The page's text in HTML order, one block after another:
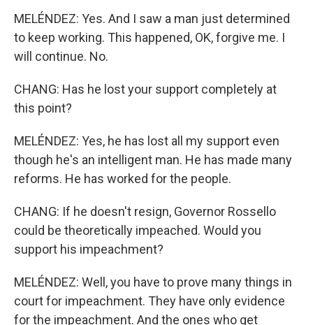
MELÉNDEZ: Yes. And I saw a man just determined
to keep working. This happened, OK, forgive me. I
will continue. No.
CHANG: Has he lost your support completely at
this point?
MELÉNDEZ: Yes, he has lost all my support even
though he's an intelligent man. He has made many
reforms. He has worked for the people.
CHANG: If he doesn't resign, Governor Rossello
could be theoretically impeached. Would you
support his impeachment?
MELÉNDEZ: Well, you have to prove many things in
court for impeachment. They have only evidence
for the impeachment. And the ones who get